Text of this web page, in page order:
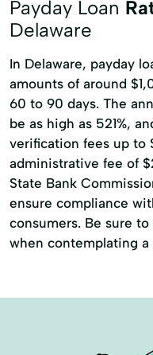
Payday Loan
Delaware
In Delaware, payday
amounts of around
60 to 90 days. The
be as high as 521%,
verification fees up to
administrative fee of
State Bank
ensure compliance
consumers. Be sure
when contemplating a